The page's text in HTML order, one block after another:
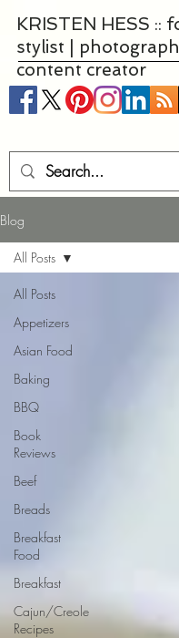
KRISTEN HESS ::
stylist |
content creator
Blog
All Posts
Appetizers
Asian Food
Baking
BBQ
Book
Reviews
Beef
Breads
Breakfast
Food
Breakfast
Cajun/Creole
Recipes
All Posts